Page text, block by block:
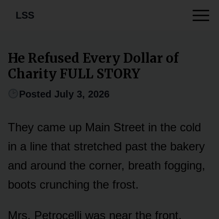
LSS
He Refused Every Dollar of
Charity FULL STORY
Posted July 3, 2026
They came up Main Street in the cold
in a line that stretched past the bakery
and around the corner, breath fogging,
boots crunching the frost.
Mrs. Petrocelli was near the front,